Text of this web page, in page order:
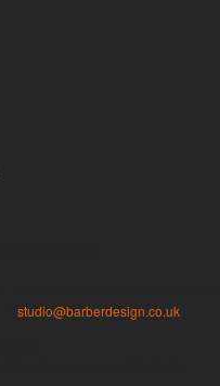
| E:studio@barberdesign.co.uk